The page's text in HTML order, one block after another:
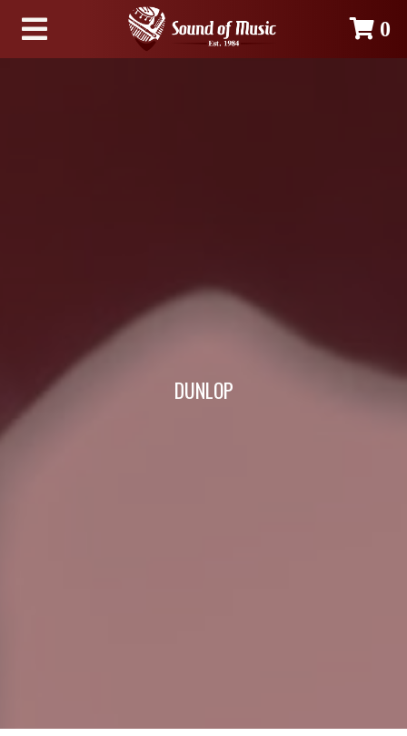
0
DUNLOP